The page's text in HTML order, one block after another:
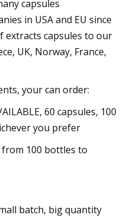
capsules
in USA and EU since
extracts capsules to our
UK, Norway, France,
your can order:
60 capsules, 100
you prefer
from 100 bottles to
batch, big quantity